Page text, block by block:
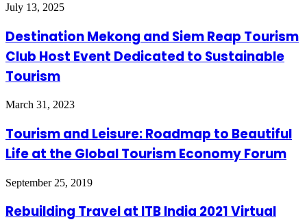
July 13, 2025
Destination Mekong and Siem Reap Tourism
Club Host Event Dedicated to Sustainable
Tourism
March 31, 2023
Tourism and Leisure: Roadmap to Beautiful
Life at the Global Tourism Economy Forum
September 25, 2019
Rebuilding Travel at ITB India 2021 Virtual